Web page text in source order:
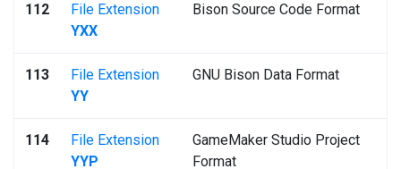
112
File Extension
YXX
Bison Source Code Format
113
File Extension
YY
GNU Bison Data Format
114
File Extension
YYP
GameMaker Studio Project
Format